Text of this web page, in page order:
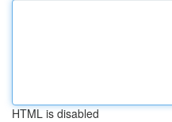
HTML is disabled